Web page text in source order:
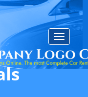
Toggle